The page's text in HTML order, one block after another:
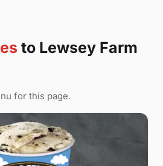
to Lewsey Farm
for this page.